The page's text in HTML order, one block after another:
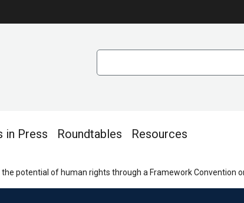
in Press Roundtables Resources
potential of human rights through a Framework Convention